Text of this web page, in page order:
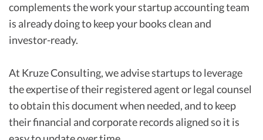
complements the work your startup accounting team
is already doing to keep your books clean and
investor-ready.
At Kruze Consulting, we advise startups to leverage
the expertise of their registered agent or legal counsel
to obtain this document when needed, and to keep
their financial and corporate records aligned so it is